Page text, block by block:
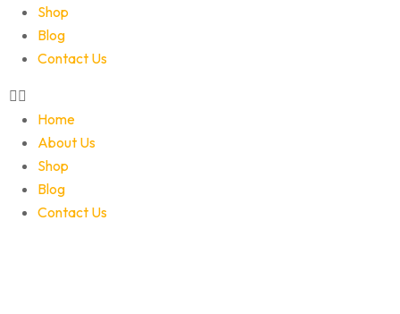
Shop
Blog
Contact Us
Home
About Us
Shop
Blog
Contact Us